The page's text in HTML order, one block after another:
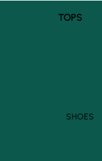
TOPS
SHOES